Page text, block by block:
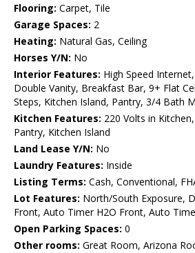
Flooring: Carpet, Tile
Garage Spaces: 2
Heating: Natural Gas, Ceiling
Horses Y/N: No
Interior Features: High Speed
Double Vanity, Breakfast Bar, 9+ Flat
Steps, Kitchen Island, Pantry, 3/4 Bath
Kitchen Features: 220 Volts in
Pantry, Kitchen Island
Land Lease Y/N: No
Laundry Features: Inside
Listing Terms: Cash, Conventional,
Lot Features: North/South Exposure,
Front, Auto Timer H2O Front, Auto
Open Parking Spaces: 0
Other rooms: Great Room, Arizona